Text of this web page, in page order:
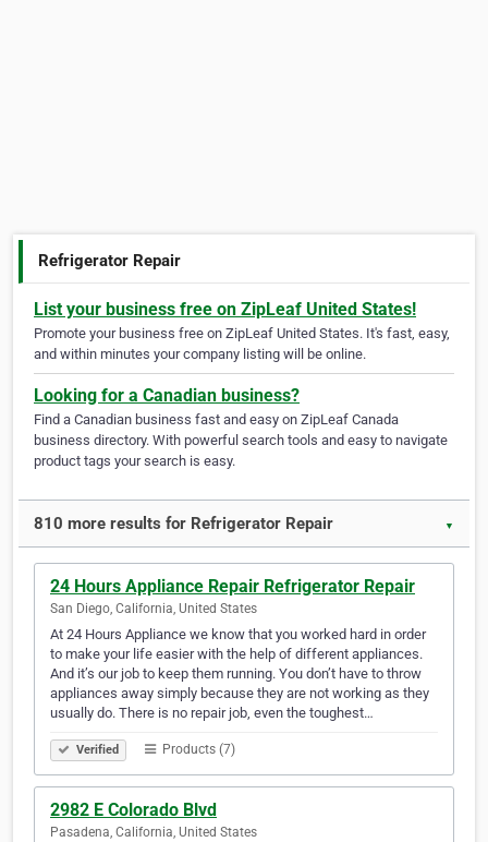
Refrigerator Repair
List your business free on ZipLeaf United States!
Promote your business free on ZipLeaf United States. It's fast, easy,
and within minutes your company listing will be online.
Looking for a Canadian business?
Find a Canadian business fast and easy on ZipLeaf Canada
business directory. With powerful search tools and easy to navigate
product tags your search is easy.
810 more results for Refrigerator Repair ▼
24 Hours Appliance Repair Refrigerator Repair
San Diego, California, United States
At 24 Hours Appliance we know that you worked hard in order
to make your life easier with the help of different appliances.
And it’s our job to keep them running. You don’t have to throw
appliances away simply because they are not working as they
usually do. There is no repair job, even the toughest…
Verified Products (7)
2982 E Colorado Blvd
Pasadena, California, United States